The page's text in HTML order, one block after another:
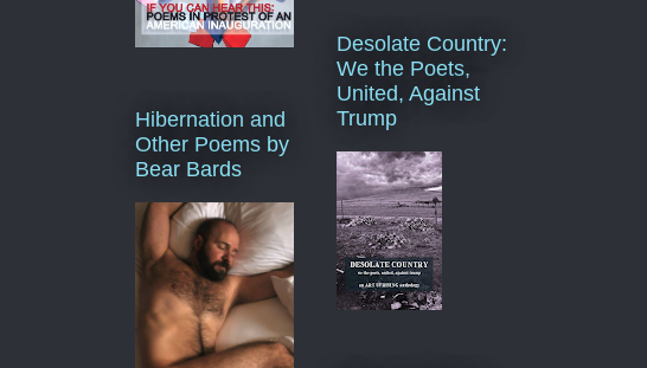
Hibernation and
Other Poems by
Bear Bards
Desolate Country:
We the Poets,
United, Against
Trump